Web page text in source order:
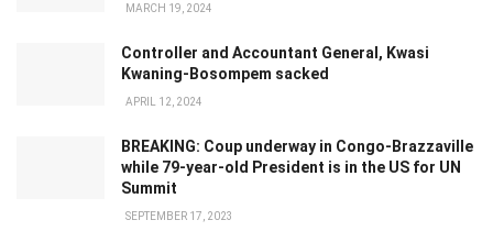
MARCH 19, 2024
Controller and Accountant General, Kwasi
Kwaning-Bosompem sacked
APRIL 12, 2024
BREAKING: Coup underway in Congo-Brazzaville
while 79-year-old President is in the US for UN
Summit
SEPTEMBER 17, 2023